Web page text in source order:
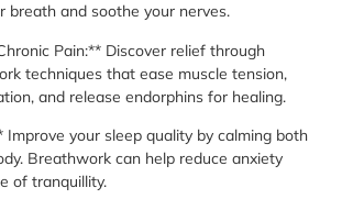
breath and soothe your nerves.
Pain:** Discover relief through
techniques that ease muscle tension,
and release endorphins for healing.
Improve your sleep quality by calming both
Breathwork can help reduce anxiety
of tranquillity.